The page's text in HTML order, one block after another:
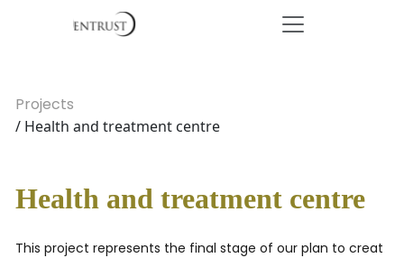
Projects
/ Health and treatment centre
Health and treatment centre
This project represents the final stage of our plan to creat